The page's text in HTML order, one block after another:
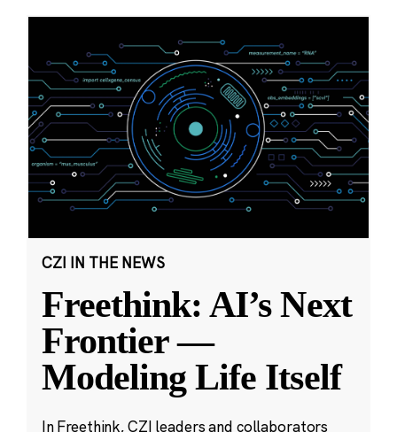
CZI IN THE NEWS
Freethink: AI’s Next
Frontier —
Modeling Life Itself
In Freethink, CZI leaders and collaborators